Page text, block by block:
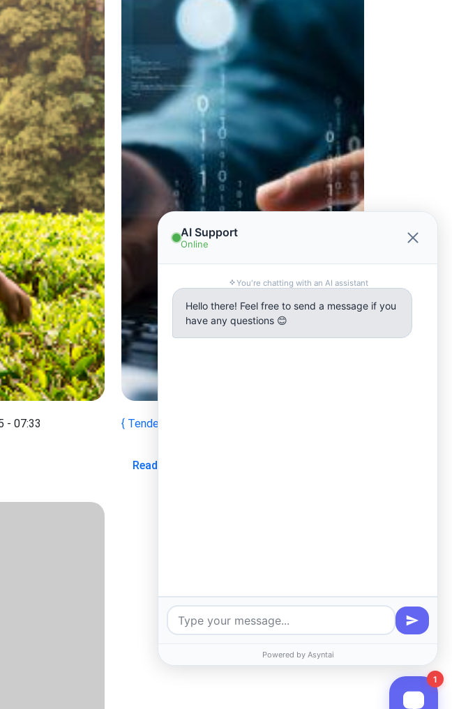
for the Development of API Integration Between the Kenya Investment Single
- 07:33
and Climate Finance Expert
Tender
Read more